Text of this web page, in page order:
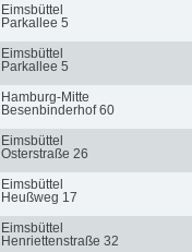
Eimsbüttel
Parkallee 5
Eimsbüttel
Parkallee 5
Hamburg-Mitte
Besenbinderhof 60
Eimsbüttel
Osterstraße 26
Eimsbüttel
Heußweg 17
Eimsbüttel
Henriettenstraße 32